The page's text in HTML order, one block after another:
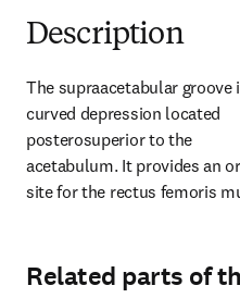
Description
The supraacetabular groove
curved depression located
posterosuperior to the
acetabulum. It provides an
site for the rectus femoris
Related parts of